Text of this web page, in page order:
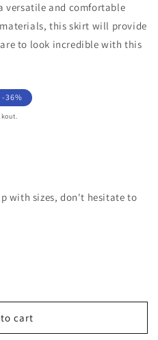
versatile and comfortable
this skirt will provide
to look incredible with this
-36%
with sizes, don't hesitate to
cart